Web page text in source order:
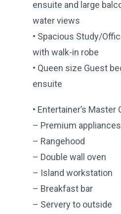
ensuite and large
water views
• Spacious Study/
with walk-in robe
• Queen size Guest
ensuite
• Entertainer’s
– Premium appliances
– Rangehood
– Double wall oven
– Island workstation
– Breakfast bar
– Servery to outside